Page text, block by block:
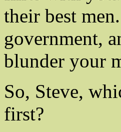
their best
government,
blunder your
So, Steve,
first?